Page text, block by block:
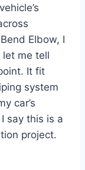
Elbow, I
let me tell
It fit
system
car’s
say this is a
project.